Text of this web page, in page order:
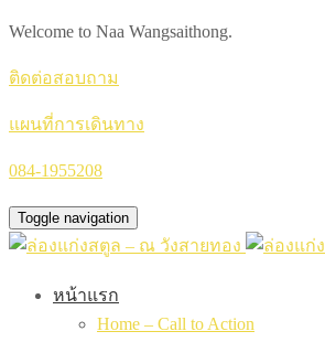
Welcome to Naa Wangsaithong.
ติดต่อสอบถาม
แผนที่การเดินทาง
084-1955208
Toggle navigation
หน้าแรก
Home – Call to Action